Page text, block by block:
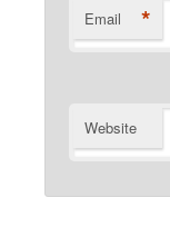
Email *
Website